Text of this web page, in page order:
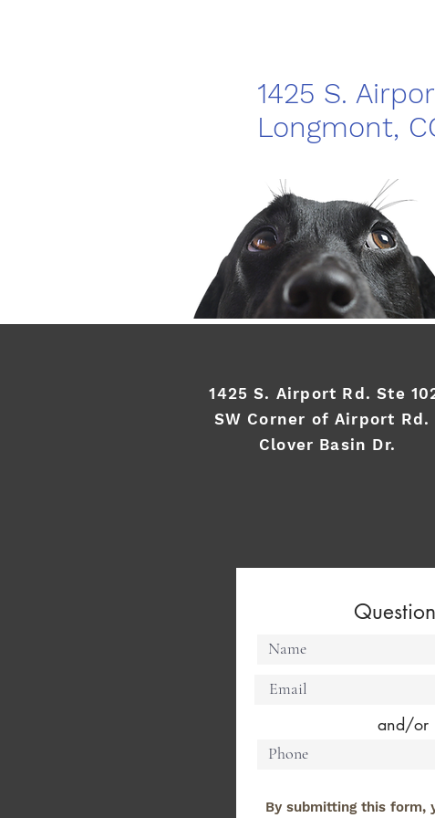
1425 S.
Longmont,
1425 S. Airport Rd. Ste
SW Corner of Airport Rd.
Clover Basin Dr.
and/or
By submitting this form,